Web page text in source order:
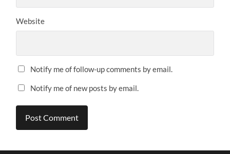
Website
Notify me of follow-up comments by email.
Notify me of new posts by email.